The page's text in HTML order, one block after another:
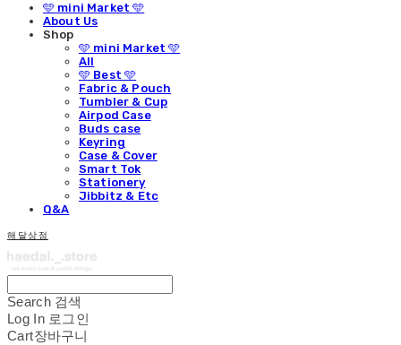
🩵 mini Market 🩵
About Us
Shop
🩵 mini Market 🩵
All
🩵 Best 🩵
Fabric & Pouch
Tumbler & Cup
Airpod Case
Buds case
Keyring
Case & Cover
Smart Tok
Stationery
Jibbitz & Etc
Q&A
해달상점
Search 검색
Log In 로그인
Cart장바구니